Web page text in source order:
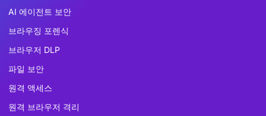
AI 에이전트 보안
브라우징 포렌식
브라우저 DLP
파일 보안
원격 액세스
원격 브라우저 격리